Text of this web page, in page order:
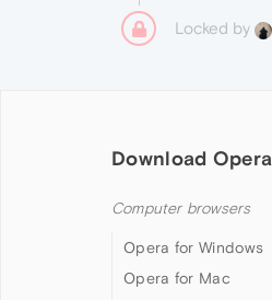
Locked by
Download Opera
Computer browsers
Opera for Windows
Opera for Mac